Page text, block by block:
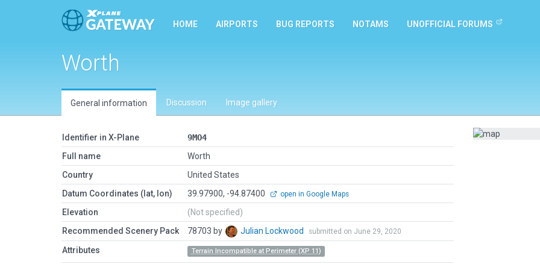
HOME AIRPORTS BUG REPORTS NOTAMS UNOFFICIAL FORUMS
Worth
General information Discussion Image gallery
Identifier in X-Plane
9MO4
Full name
Worth
Country
United States
Datum Coordinates (lat, lon)
39.97900, -94.87400 open in Google Maps
Elevation
(Not specified)
Recommended Scenery Pack
78703 by Julian Lockwood submitted on June 29, 2020
Attributes Terrain Incompatible at Perimeter (XP 11)